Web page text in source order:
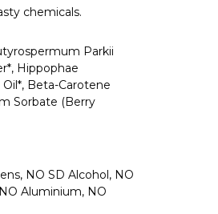
chemicals.
Parkii
Hippophae
Beta-Carotene
Sorbate (Berry
NO SD Alcohol, NO
Aluminium, NO